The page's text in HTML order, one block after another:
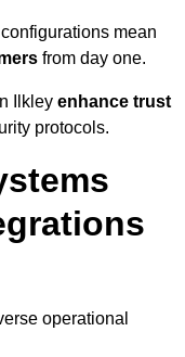
mean
from day one.
Ilkley enhance trust
protocols.
operational